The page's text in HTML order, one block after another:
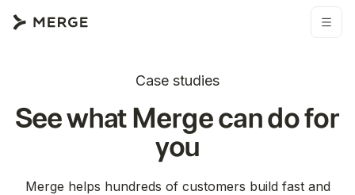
Case studies
See what Merge can do for
you
Merge helps hundreds of customers build fast and